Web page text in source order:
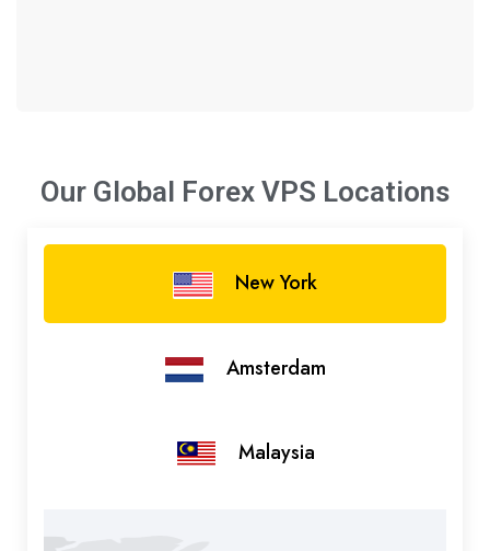
Our Global Forex VPS Locations
New York
Amsterdam
Malaysia